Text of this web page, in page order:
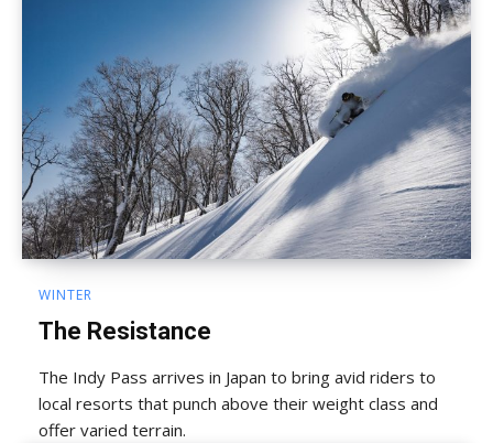
WINTER
The Resistance
The Indy Pass arrives in Japan to bring avid riders to
local resorts that punch above their weight class and
offer varied terrain.